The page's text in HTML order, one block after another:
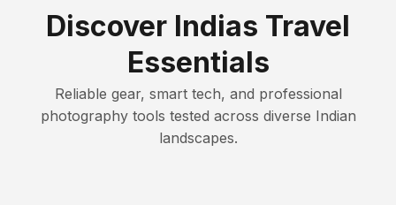
Discover Indias Travel
Essentials
Reliable gear, smart tech, and professional
photography tools tested across diverse Indian
landscapes.